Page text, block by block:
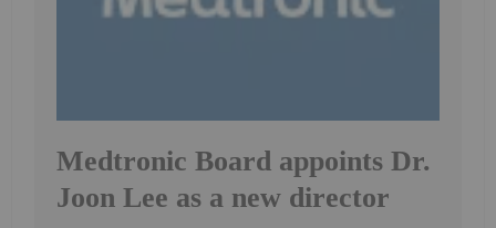
Medtronic Board appoints Dr.
Joon Lee as a new director